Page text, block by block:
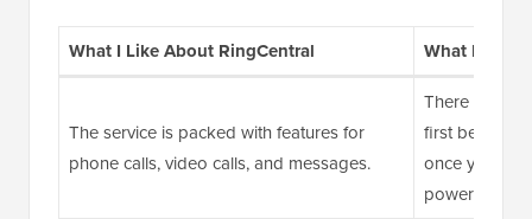
What I Like About RingCentral What I
The service is packed with features for
phone calls, video calls, and messages.
There can
first because
once you get
powerful.